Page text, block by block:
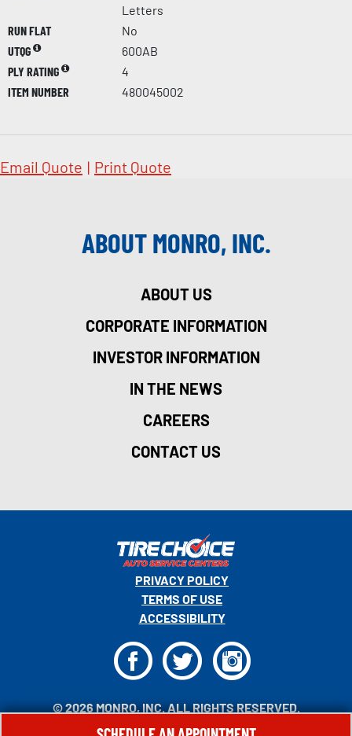
Letters
RUN FLAT
No
UTQG
600AB
PLY RATING
4
ITEM NUMBER
480045002
Email Quote | Print Quote
ABOUT MONRO, INC.
ABOUT US
CORPORATE INFORMATION
INVESTOR INFORMATION
IN THE NEWS
CAREERS
CONTACT US
© 2026 MONRO, INC. ALL RIGHTS RESERVED.
PRIVACY POLICY
TERMS OF USE
ACCESSIBILITY
FTI